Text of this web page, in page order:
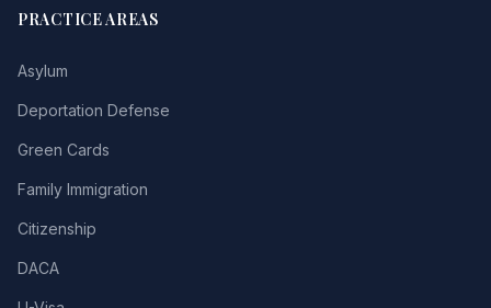
PRACTICE AREAS
Asylum
Deportation Defense
Green Cards
Family Immigration
Citizenship
DACA